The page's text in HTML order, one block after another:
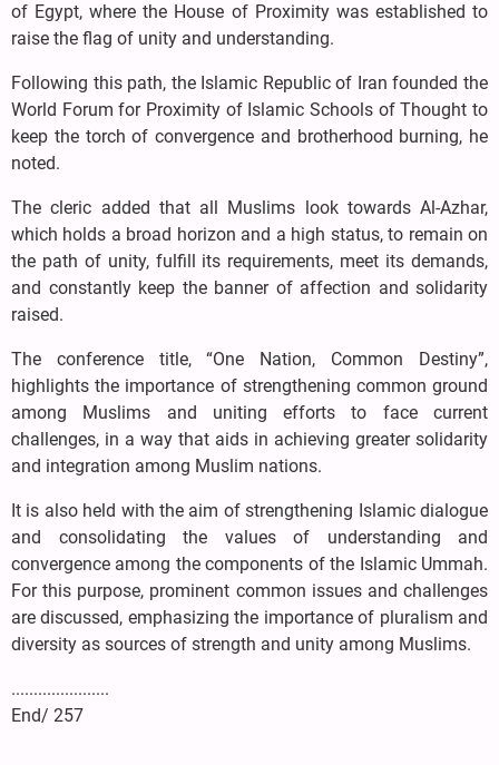
of Egypt, where the House of Proximity was established to
raise the flag of unity and understanding.
Following this path, the Islamic Republic of Iran founded the
World Forum for Proximity of Islamic Schools of Thought to
keep the torch of convergence and brotherhood burning, he
noted.
The cleric added that all Muslims look towards Al-Azhar,
which holds a broad horizon and a high status, to remain on
the path of unity, fulfill its requirements, meet its demands,
and constantly keep the banner of affection and solidarity
raised.
The conference title, “One Nation, Common Destiny”,
highlights the importance of strengthening common ground
among Muslims and uniting efforts to face current
challenges, in a way that aids in achieving greater solidarity
and integration among Muslim nations.
It is also held with the aim of strengthening Islamic dialogue
and consolidating the values of understanding and
convergence among the components of the Islamic Ummah.
For this purpose, prominent common issues and challenges
are discussed, emphasizing the importance of pluralism and
diversity as sources of strength and unity among Muslims.
......................
End/ 257